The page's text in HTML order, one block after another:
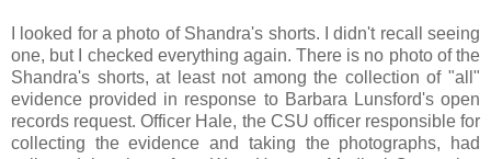
I looked for a photo of Shandra's shorts. I didn't recall seeing
one, but I checked everything again. There is no photo of the
Shandra's shorts, at least not among the collection of "all"
evidence provided in response to Barbara Lunsford's open
records request. Officer Hale, the CSU officer responsible for
collecting the evidence and taking the photographs, had